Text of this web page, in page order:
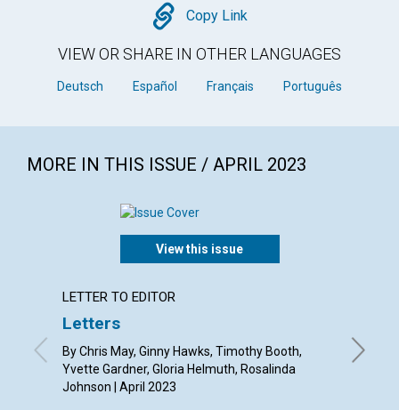
Copy
Copy Link
VIEW OR SHARE IN OTHER LANGUAGES
Deutsch Español Français Português
MORE IN THIS ISSUE / APRIL 2023
View this issue
LETTER TO EDITOR
Letters
By Chris May, Ginny Hawks, Timothy Booth,
Yvette Gardner, Gloria Helmuth, Rosalinda
Johnson | April 2023
By